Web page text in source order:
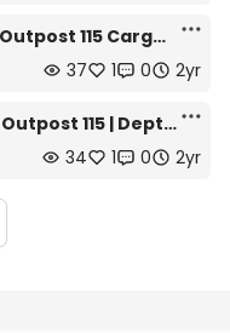
Arc 1, Chapter 7 - Outpost 115 Cargo Bay Hall | Depth: 445m
37
1 0 2yr
Arc 1, Chapter 6 - Outpost 115 | Depth: 445m
34
1 0 2yr